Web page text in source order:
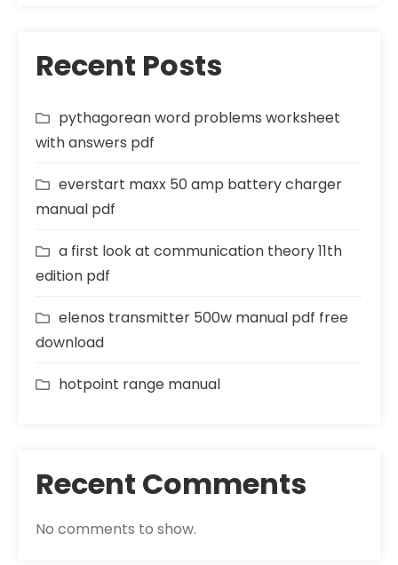
Recent Posts
pythagorean word problems worksheet
with answers pdf
everstart maxx 50 amp battery charger
manual pdf
a first look at communication theory 11th
edition pdf
elenos transmitter 500w manual pdf free
download
hotpoint range manual
Recent Comments
No comments to show.